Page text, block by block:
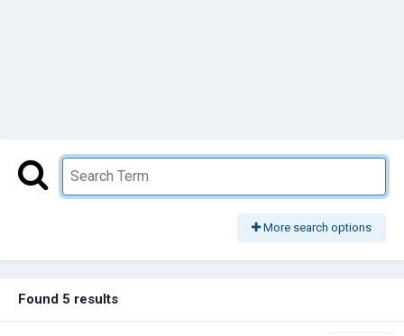
More search options
Found 5 results